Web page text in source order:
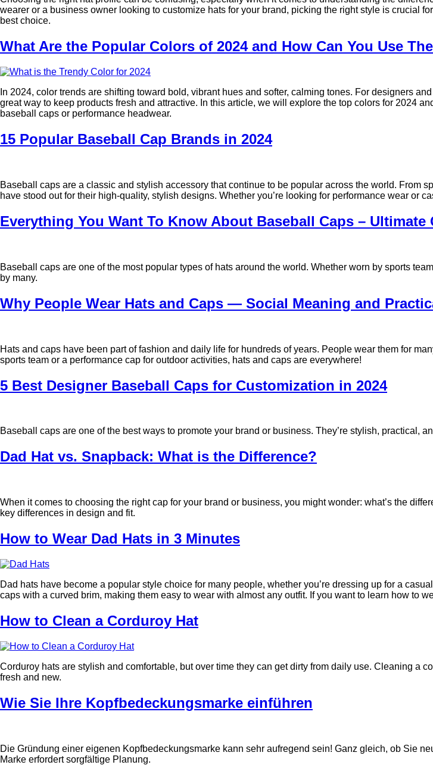
wearer or a business owner looking to customize hats for your brand, picking the right style is crucial
best choice.
What Are the Popular Colors of 2024 and How Can You Use
In 2024, color trends are shifting toward bold, vibrant hues and softer, calming tones. For designers
great way to keep products fresh and attractive. In this article, we will explore the top colors for 2024
baseball caps or performance headwear.
15 Popular Baseball Cap Brands in 2024
Baseball caps are a classic and stylish accessory that continue to be popular across the world. From
have stood out for their high-quality, stylish designs. Whether you’re looking for performance wear or
Everything You Want To Know About Baseball Caps – Ultimate
Baseball caps are one of the most popular types of hats around the world. Whether worn by sports
by many.
Why People Wear Hats and Caps — Social Meaning and
Hats and caps have been part of fashion and daily life for hundreds of years. People wear them for
sports team or a performance cap for outdoor activities, hats and caps are everywhere!
5 Best Designer Baseball Caps for Customization in 2024
Baseball caps are one of the best ways to promote your brand or business. They’re stylish, practical,
Dad Hat vs. Snapback: What is the Difference?
When it comes to choosing the right cap for your brand or business, you might wonder: what’s the
key differences in design and fit.
How to Wear Dad Hats in 3 Minutes
Dad hats have become a popular style choice for many people, whether you’re dressing up for a
caps with a curved brim, making them easy to wear with almost any outfit. If you want to learn how to
How to Clean a Corduroy Hat
Corduroy hats are stylish and comfortable, but over time they can get dirty from daily use. Cleaning a
fresh and new.
Wie Sie Ihre Kopfbedeckungsmarke einführen
Die Gründung einer eigenen Kopfbedeckungsmarke kann sehr aufregend sein! Ganz gleich, ob Sie
Marke erfordert sorgfältige Planung.